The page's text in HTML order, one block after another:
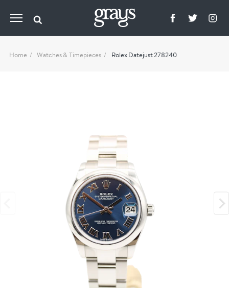
Home Watches & Timepieces Rolex Datejust 278240